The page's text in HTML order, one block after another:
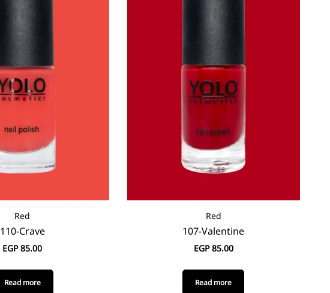
Red
110-Crave
EGP85.00
Read more
Red
107-Valentine
EGP85.00
Read more